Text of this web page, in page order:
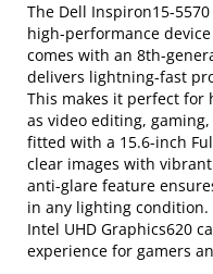
The Dell Inspiron15-
high-performance
comes with an 8th-
delivers lightning-fast
This makes it perfect for
as video editing,
fitted with a 15.6-inch
clear images with
anti-glare feature
in any lighting condition.
Intel UHD Graphics620
experience for gamers